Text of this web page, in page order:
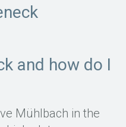
and how do I
Mühlbach in the